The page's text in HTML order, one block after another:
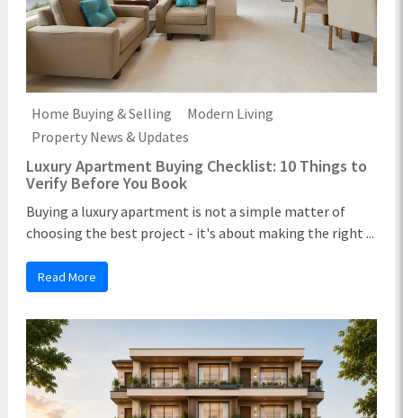
Home Buying & Selling
Modern Living
Property News & Updates
Luxury Apartment Buying Checklist: 10 Things to
Verify Before You Book
Buying a luxury apartment is not a simple matter of
choosing the best project - it's about making the right ...
Read More